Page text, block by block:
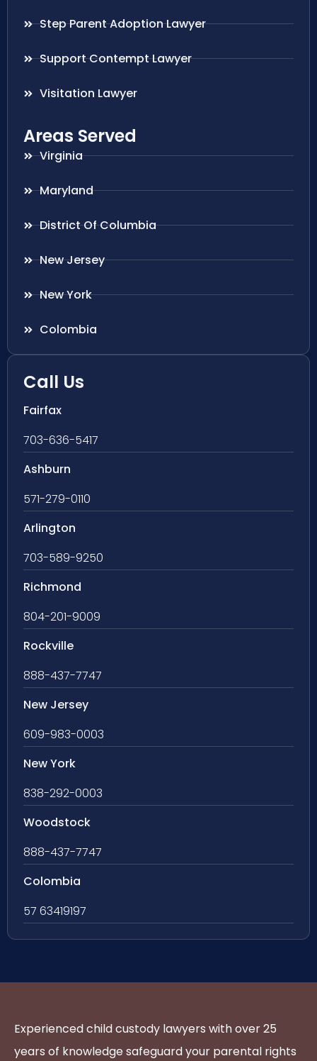
Step Parent Adoption Lawyer
Support Contempt Lawyer
Visitation Lawyer
Areas Served
Virginia
Maryland
District Of Columbia
New Jersey
New York
Colombia
Call Us
Fairfax
703-636-5417
Ashburn
571-279-0110
Arlington
703-589-9250
Richmond
804-201-9009
Rockville
888-437-7747
New Jersey
609-983-0003
New York
838-292-0003
Woodstock
888-437-7747
Colombia
57 63419197
Experienced child custody lawyers with over 25
years of knowledge safeguard your parental rights